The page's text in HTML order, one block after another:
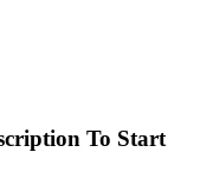
To Start